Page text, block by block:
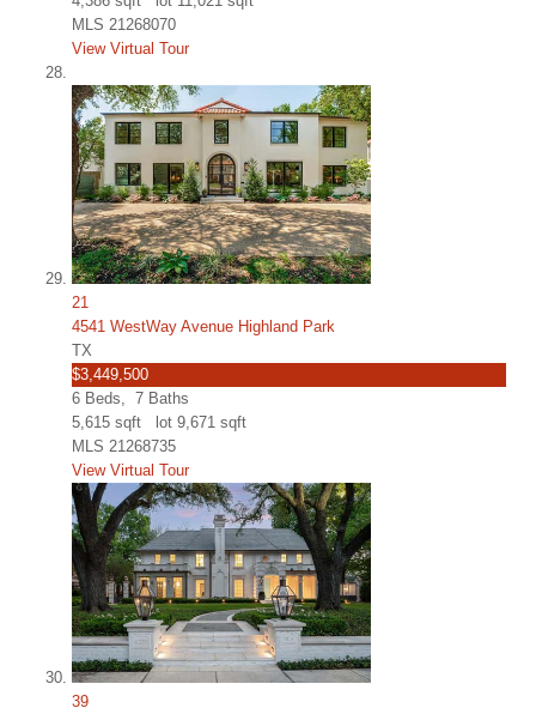
MLS 21268070
View Virtual Tour
21
4541 WestWay Avenue Highland Park
TX
$3,449,500
6 Beds, 7 Baths
5,615 sqft lot 9,671 sqft
MLS 21268735
View Virtual Tour
39